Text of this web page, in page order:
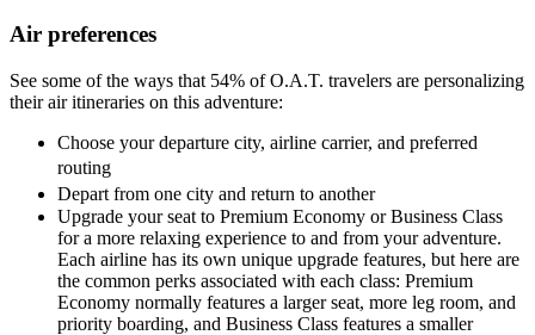
Air preferences
See some of the ways that 54% of O.A.T. travelers are personalizing
their air itineraries on this adventure:
Choose your departure city, airline carrier, and preferred
routing
Depart from one city and return to another
Upgrade your seat to Premium Economy or Business Class
for a more relaxing experience to and from your adventure.
Each airline has its own unique upgrade features, but here are
the common perks associated with each class: Premium
Economy normally features a larger seat, more leg room, and
priority boarding, and Business Class features a smaller